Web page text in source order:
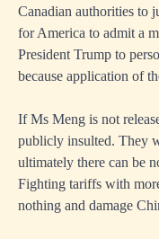
Canadian authorities to
for America to admit a
President Trump to
because application of
If Ms Meng is not
publicly insulted. They
ultimately there can be
Fighting tariffs with
nothing and damage